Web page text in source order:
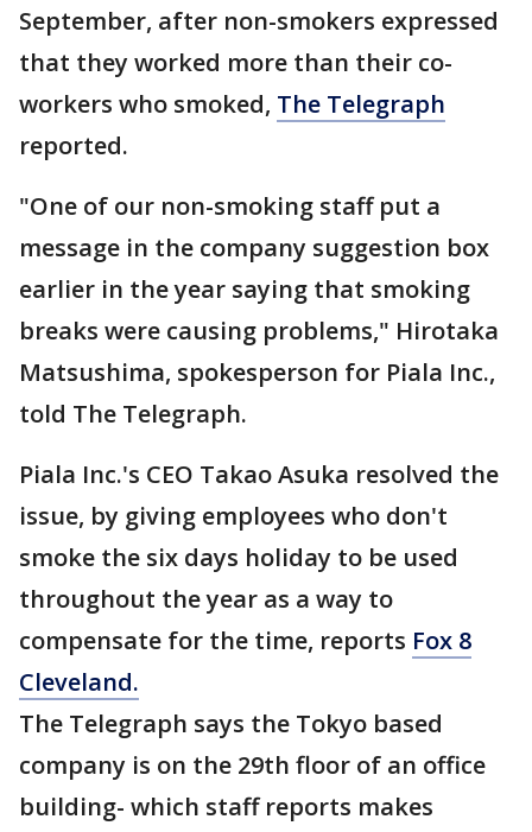
September, after non-smokers expressed
that they worked more than their co-
workers who smoked, The Telegraph
reported.
"One of our non-smoking staff put a
message in the company suggestion box
earlier in the year saying that smoking
breaks were causing problems," Hirotaka
Matsushima, spokesperson for Piala Inc.,
told The Telegraph.
Piala Inc.'s CEO Takao Asuka resolved the
issue, by giving employees who don't
smoke the six days holiday to be used
throughout the year as a way to
compensate for the time, reports Fox 8
Cleveland.
The Telegraph says the Tokyo based
company is on the 29th floor of an office
building- which staff reports makes